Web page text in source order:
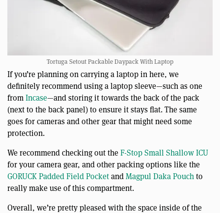
Tortuga Setout Packable Daypack With Laptop
If you’re planning on carrying a laptop in here, we
definitely recommend using a laptop sleeve—such as one
from Incase—and storing it towards the back of the pack
(next to the back panel) to ensure it stays flat. The same
goes for cameras and other gear that might need some
protection.
We recommend checking out theF-Stop Small Shallow ICU
for your camera gear, and other packing options like the
GORUCK Padded Field PocketandMagpul Daka Pouch to
really make use of this compartment.
Overall, we’re pretty pleased with the space inside of the